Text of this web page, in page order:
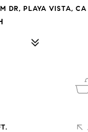
DR, PLAYA VISTA,